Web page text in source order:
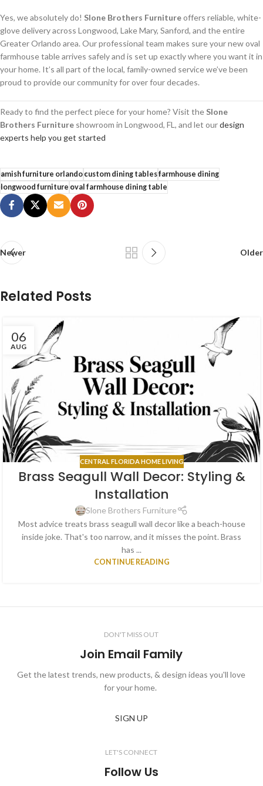
Yes, we absolutely do! Slone Brothers Furnitureoffers reliable, white-
glove delivery across Longwood, Lake Mary, Sanford, and the entire
Greater Orlando area. Our professional team makes sure your new oval
farmhouse table arrives safely and is set up exactly where you want it in
your home. It’s all part of the local, family-owned service we’ve been
proud to provide our community for over four decades.
Ready to find the perfect piece for your home? Visit the Slone
Brothers Furniture showroom in Longwood, FL, and let ourdesign
experts help you get started
amish furniture orlandocustom dining tablesfarmhouse dining
longwood furniture oval farmhouse dining table
Newer Older
Related Posts
06
AUG
CENTRAL FLORIDA HOME LIVING
Brass Seagull Wall Decor: Styling &
Installation
Slone Brothers Furniture
Most advice treats brass seagull wall decor like a beach-house
inside joke. That's too narrow, and it misses the point. Brass
has ...
CONTINUE READING
DON'T MISS OUT
Join Email Family
Get the latest trends, new products, & design ideas you'll love
for your home.
SIGN UP
LET'S CONNECT
Follow Us